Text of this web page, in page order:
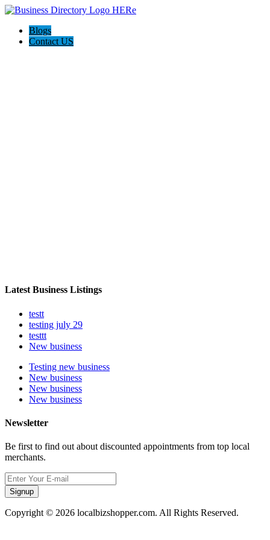
Blogs
Contact US
Latest Business Listings
testt
testing july 29
testtt
New business
Testing new business
New business
New business
New business
Newsletter
Be first to find out about discounted appointments from top local
merchants.
Signup
Copyright © 2026 localbizshopper.com. All Rights Reserved.